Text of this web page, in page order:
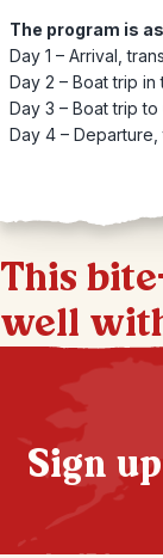
The program is
Day 1 – Arrival,
Day 2 – Boat trip
Day 3 – Boat trip
Day 4 –
This
well
Sign